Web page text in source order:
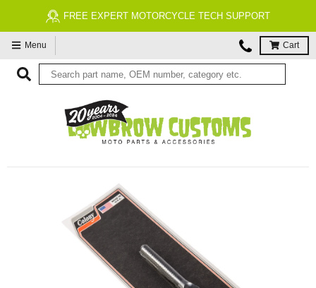
FREE EXPERT MOTORCYCLE TECH SUPPORT
Menu Cart